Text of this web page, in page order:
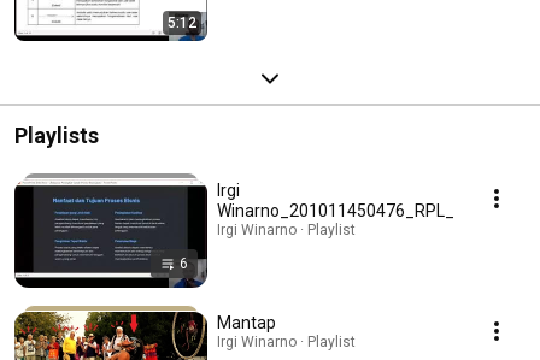
5:12
Playlists
6
Irgi
Winarno_201011450476_RPL_
Irgi Winarno · Playlist
Mantap
Irgi Winarno · Playlist